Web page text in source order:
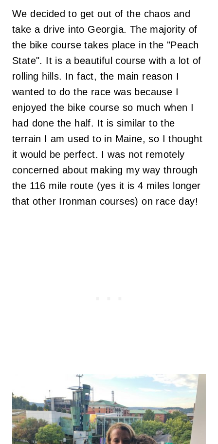
We decided to get out of the chaos and
take a drive into Georgia. The majority of
the bike course takes place in the "Peach
State". It is a beautiful course with a lot of
rolling hills. In fact, the main reason I
wanted to do the race was because I
enjoyed the bike course so much when I
had done the half. It is similar to the
terrain I am used to in Maine, so I thought
it would be perfect. I was not remotely
concerned about making my way through
the 116 mile route (yes it is 4 miles longer
that other Ironman courses) on race day!